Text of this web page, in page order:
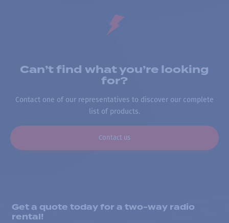
Can’t find what you’re looking
for?
Contact one of our representatives to discover our complete
list of products.
Contact us
Get a quote today for a two-way radio
rental!